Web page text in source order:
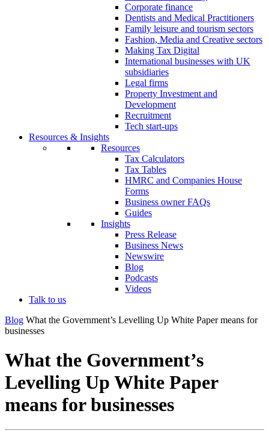
Corporate finance
Dentists and Medical Practitioners
Family leisure and tourism sectors
Fashion, Media and Creative sectors
Making Tax Digital
International businesses with UK
subsidiaries
Legal firms
Property Investment and
Development
Recruitment
Tech start-ups
Resources & Insights
Resources
Tax Calculators
Tax Tables
HMRC and Companies House
Forms
Business owner FAQs
Guides
Insights
Press Release
Business News
Newswire
Blog
Podcasts
Videos
Talk to us
Blog What the Government’s Levelling Up White Paper means for
businesses
What the Government’s
Levelling Up White Paper
means for businesses